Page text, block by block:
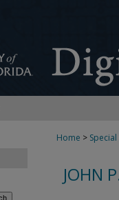
Home >
JOHN